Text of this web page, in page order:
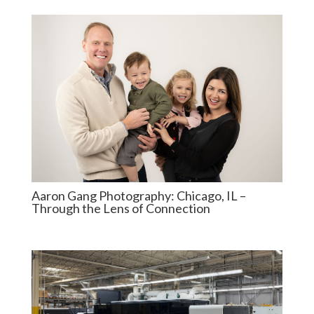
Aaron Gang Photography: Chicago, IL –
Through the Lens of Connection